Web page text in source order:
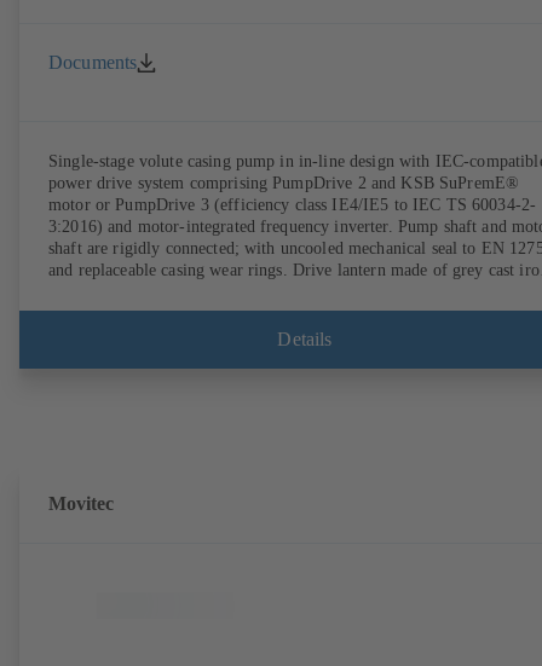
Documents
Single-stage volute casing pump in in-line design with IEC-
power drive system comprising PumpDrive 2 and KSB SuPremE®
motor or PumpDrive 3 (efficiency class IE4/IE5 to IEC TS 60034-2-
3:2016) and motor-integrated frequency inverter. Pump shaft and
shaft are rigidly connected; with uncooled mechanical seal to EN
and replaceable casing wear rings. Drive lantern made of grey cast
dimensions in accordance with DIN V 42673 (07-2011). ATEX-
compliant version available. Well ahead of the ErP Directive's
Details
Movitec